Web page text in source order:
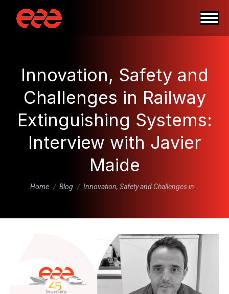
Innovation, Safety and
Challenges in Railway
Extinguishing Systems:
Interview with Javier
Maide
You are here:
Home Blog Innovation, Safety and Challenges in…